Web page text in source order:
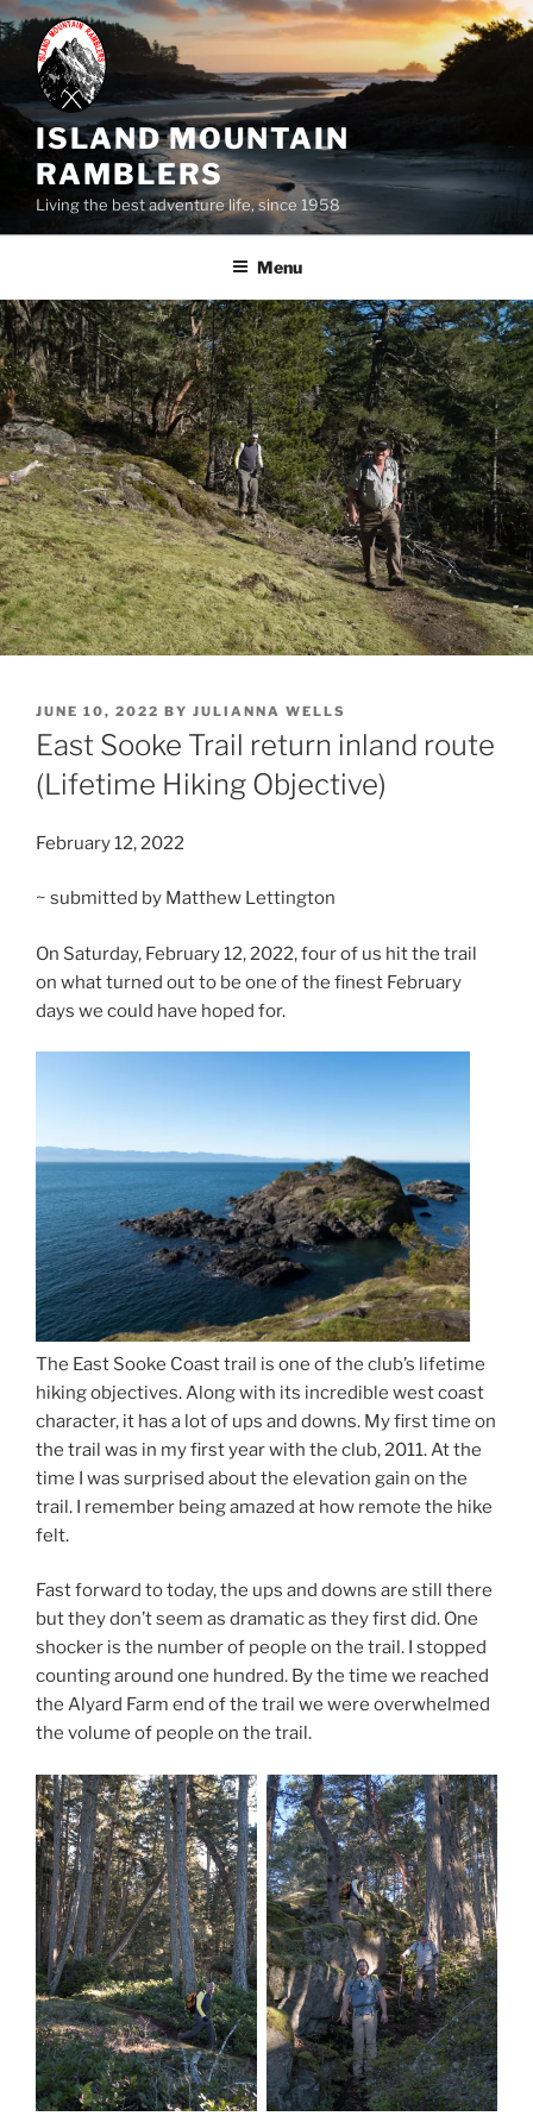
Skip
to
content
ISLAND MOUNTAIN
RAMBLERS
Living the best adventure life, since 1958
Menu
POSTED
ON
JUNE 10, 2022 BY JULIANNA WELLS
East Sooke Trail return inland route
(Lifetime Hiking Objective)
February 12, 2022
~ submitted by Matthew Lettington
On Saturday, February 12, 2022, four of us hit the trail
on what turned out to be one of the finest February
days we could have hoped for.
The East Sooke Coast trail is one of the club’s lifetime
hiking objectives. Along with its incredible west coast
character, it has a lot of ups and downs. My first time on
the trail was in my first year with the club, 2011. At the
time I was surprised about the elevation gain on the
trail. I remember being amazed at how remote the hike
felt.
Fast forward to today, the ups and downs are still there
but they don’t seem as dramatic as they first did. One
shocker is the number of people on the trail. I stopped
counting around one hundred. By the time we reached
the Alyard Farm end of the trail we were overwhelmed
the volume of people on the trail.